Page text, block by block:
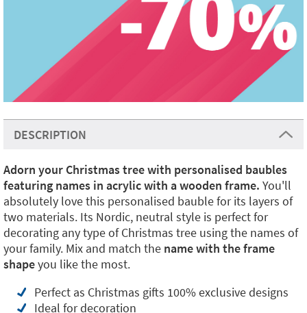
DESCRIPTION
Adorn your Christmas tree with personalised baubles
featuring names in acrylic with a wooden frame. You'll
absolutely love this personalised bauble for its layers of
two materials. Its Nordic, neutral style is perfect for
decorating any type of Christmas tree using the names of
your family. Mix and match the name with the frame
shapeyou like the most.
Perfect as Christmas gifts 100% exclusive designs
Ideal for decoration